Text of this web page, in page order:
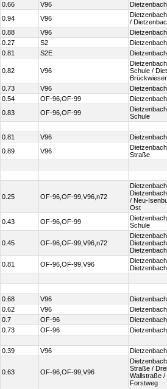
0.66 V96
0.94 V96
/
0.88 V96
0.27 S2
0.81 S2E
0.82 V96
Schule /
0.73 V96
0.54 OF-96,OF-99
0.83 OF-96,OF-99
Schule
0.81 V96
0.89 V96
Straße
0.25 OF-96,OF-99,V96,n72
/ Neu-
Ost
0.43 OF-96,OF-99
Schule
0.45 OF-96,OF-99,V96,n72
0.81 OF-96,OF-99,V96
0.68 V96
0.62 V96
0.7 OF-96
0.73 OF-96
0.39 V96
0.63 OF-96,OF-99,V96
Straße /
Wallstraße /
Forstweg